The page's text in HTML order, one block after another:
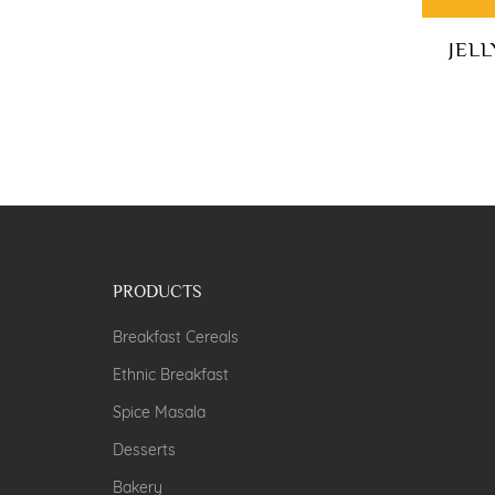
PRODUCTS
Breakfast Cereals
Ethnic Breakfast
Spice Masala
Desserts
Bakery